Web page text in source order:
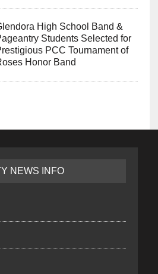
High School Band &
Students Selected for
PCC Tournament of
Honor Band
NEWS INFO